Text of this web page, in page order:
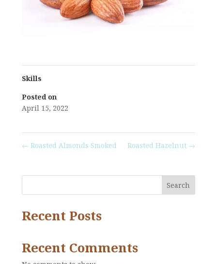
Skills
Posted on
April 15, 2022
← Roasted Almonds Smoked Roasted Hazelnut →
Search
Recent Posts
Recent Comments